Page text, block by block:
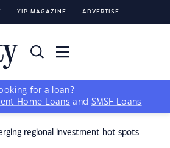
YIP MAGAZINE ADVERTISE
for a loan?
Home Loans and SMSF Loans
regional investment hot spots